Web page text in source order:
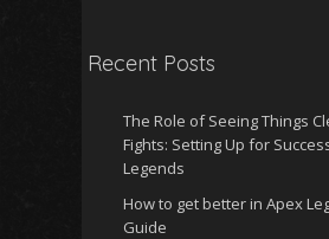
Recent Posts
The Role of Seeing Things
Fights: Setting Up for
Legends
How to get better in Apex
Guide